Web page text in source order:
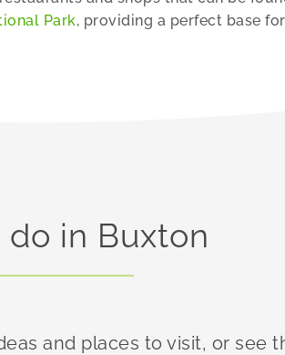
Park, providing a perfect base
in Buxton
and places to visit, or see